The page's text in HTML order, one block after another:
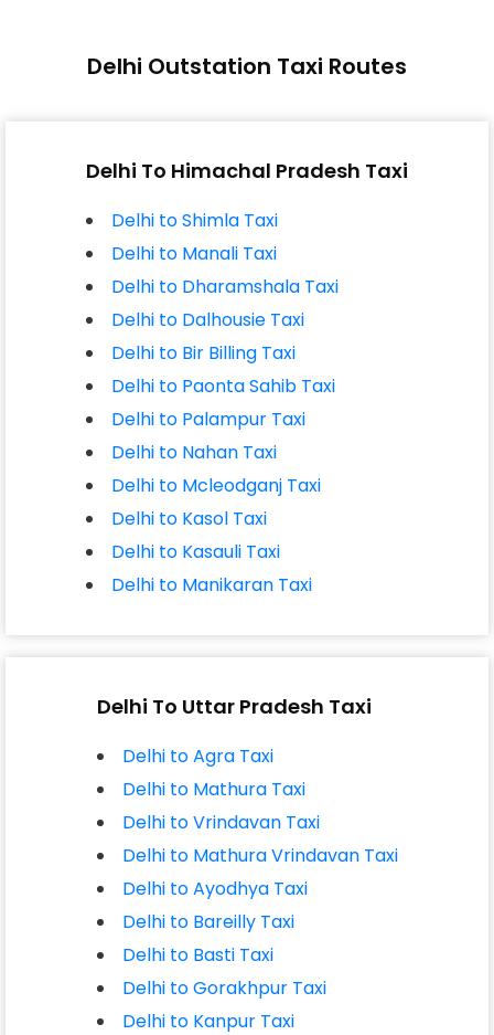
Delhi Outstation Taxi Routes
Delhi To Himachal Pradesh Taxi
Delhi to Shimla Taxi
Delhi to Manali Taxi
Delhi to Dharamshala Taxi
Delhi to Dalhousie Taxi
Delhi to Bir Billing Taxi
Delhi to Paonta Sahib Taxi
Delhi to Palampur Taxi
Delhi to Nahan Taxi
Delhi to Mcleodganj Taxi
Delhi to Kasol Taxi
Delhi to Kasauli Taxi
Delhi to Manikaran Taxi
Delhi To Uttar Pradesh Taxi
Delhi to Agra Taxi
Delhi to Mathura Taxi
Delhi to Vrindavan Taxi
Delhi to Mathura Vrindavan Taxi
Delhi to Ayodhya Taxi
Delhi to Bareilly Taxi
Delhi to Basti Taxi
Delhi to Gorakhpur Taxi
Delhi to Kanpur Taxi